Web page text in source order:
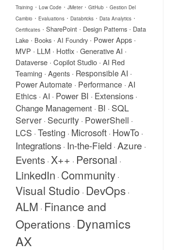
Training · Low Code · JMeter · GitHub · Gestion Del
Cambio · Evaluations · Databricks · Data Analytics ·
Certificates · SharePoint · Design Patterns · Data
Lake · Books · AI Foundry · Power Apps ·
MVP · LLM · Hotfix · Generative AI ·
Dataverse · Copilot Studio · AI Red
Teaming · Agents · Responsible AI ·
Power Automate · Performance · AI
Ethics · AI · Power BI · Extensions ·
Change Management · BI · SQL
Server · Security · PowerShell ·
LCS · Testing · Microsoft · HowTo ·
Integrations · In-the-Field · Azure ·
Events · X++ · Personal ·
LinkedIn · Community ·
Visual Studio · DevOps ·
ALM · Finance and
Operations · Dynamics
AX